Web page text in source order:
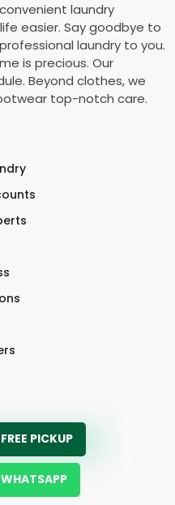
laundry
easier. Say goodbye to
laundry to you.
is precious. Our
Beyond clothes, we
top-notch care.
PICKUP